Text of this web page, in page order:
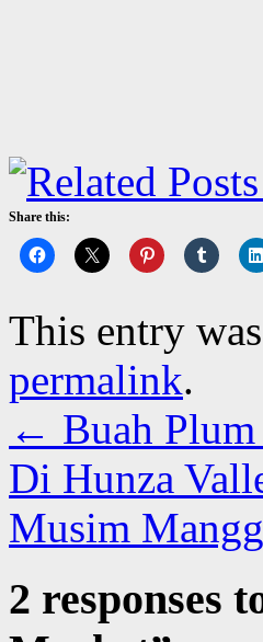
Share this:
This entry
permalink.
← Buah
Di Hunza
Musim
2 responses